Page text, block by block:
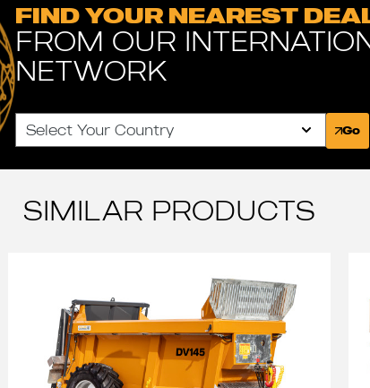
FIND YOUR NEAREST
FROM OUR
NETWORK
Select Your Country
Go
SIMILAR PRODUCTS